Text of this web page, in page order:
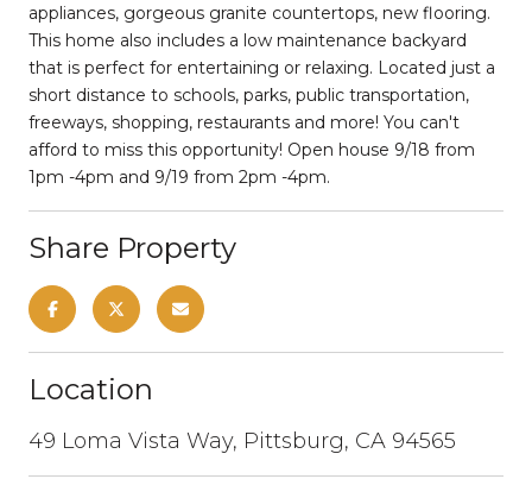
appliances, gorgeous granite countertops, new flooring.
This home also includes a low maintenance backyard
that is perfect for entertaining or relaxing. Located just a
short distance to schools, parks, public transportation,
freeways, shopping, restaurants and more! You can't
afford to miss this opportunity! Open house 9/18 from
1pm -4pm and 9/19 from 2pm -4pm.
Share Property
Location
49 Loma Vista Way, Pittsburg, CA 94565